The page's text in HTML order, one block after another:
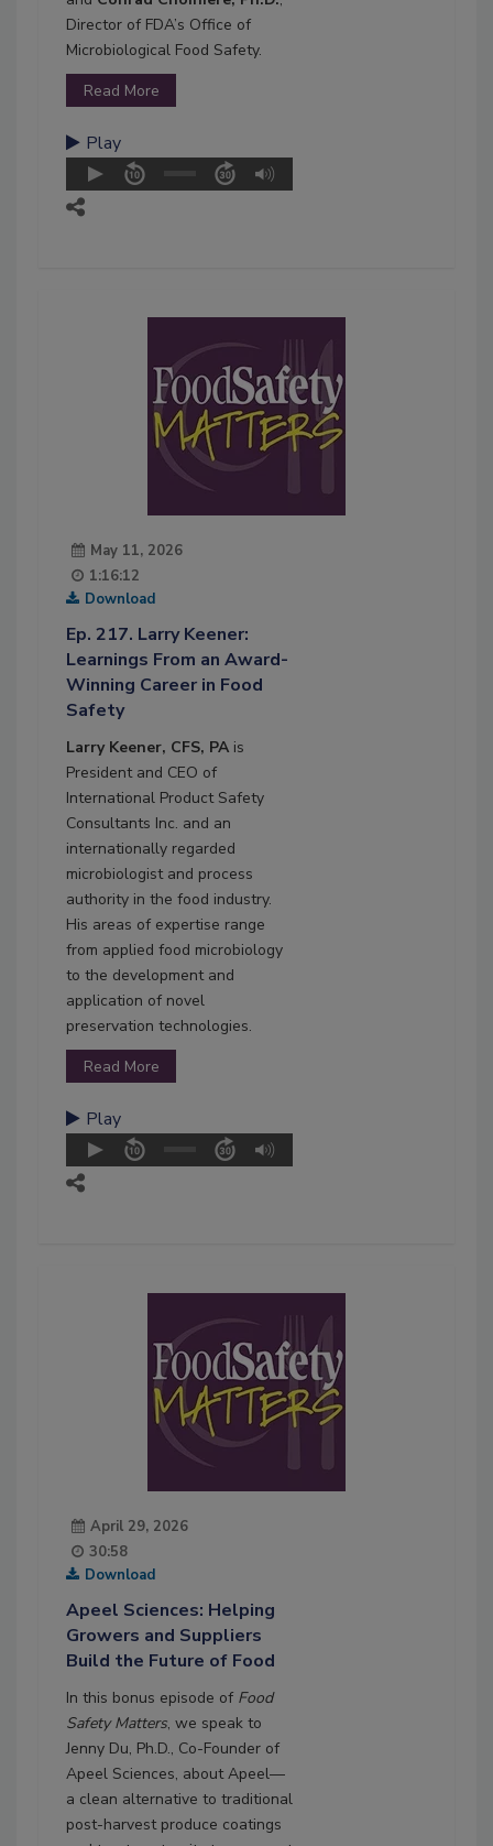
Director of FDA’s Office of
Microbiological Food Safety.
Read More
Play
May 11, 2026
1:16:12
Download
Ep. 217. Larry Keener:
Learnings From an Award-
Winning Career in Food
Safety
Larry Keener, CFS, PA is
President and CEO of
International Product Safety
Consultants Inc. and an
internationally regarded
microbiologist and process
authority in the food industry.
His areas of expertise range
from applied food microbiology
to the development and
application of novel
preservation technologies.
Read More
Play
April 29, 2026
30:58
Download
Apeel Sciences: Helping
Growers and Suppliers
Build the Future of Food
In this bonus episode of Food
Safety Matters, we speak to
Jenny Du, Ph.D., Co-Founder of
Apeel Sciences, about Apeel—
a clean alternative to traditional
post-harvest produce coatings